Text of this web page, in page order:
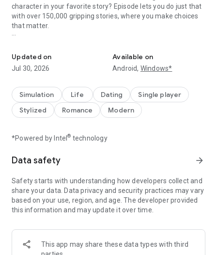
character in your favorite story? Episode lets you do just that
with over 150,000 gripping stories, where you make choices
that matter.
immense collection of interactive stories where YOU choose
your destiny. Or become a creator and write your own!
Customize your avatar and design your outfit
Develop relationships with your favorite characters - will they
be rivals or Romeos?
Discover all of the different endings
Immerse yourself in thousands of diverse worlds, the options
with your book club members, and earn rewards!
Not only can you read your favorite stories, you can also write
your own! Write and publish your very own interactive stories
Some of our favorites reads:
Updated on
Jul 30, 2026
Available on
Android, Windows*
Simulation Life Dating
Single player
Stylized
Romance Modern
*Powered by Intel® technology
Data safety arrow_forward
Safety starts with understanding how developers collect and
share your data. Data privacy and security practices may vary
based on your use, region, and age. The developer provided
this information and may update it over time.
This app may share these data types with third